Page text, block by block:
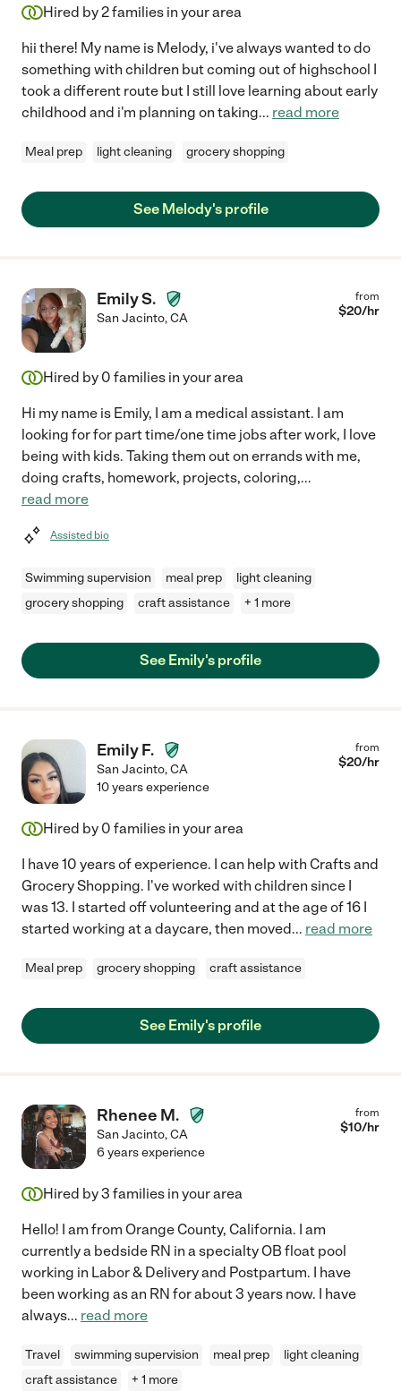
Hired by2families in your area
hii there! My name is Melody, i've always wanted to do
something with children but coming out of highschool I
took a different route but I still love learning about early
childhood and i'm planning on taking... read more
Meal prep light cleaning grocery shopping
See Melody's profile
Emily S.
San Jacinto,CA
from
$20/hr
Hired by 0 families in your area
Hi my name is Emily, I am a medical assistant. I am
looking for for part time/one time jobs after work, I love
being with kids. Taking them out on errands with me,
doing crafts, homework, projects, coloring,...
read more
Assisted bio
Swimming supervision meal prep
light cleaning
grocery shopping
craft assistance + 1 more
See Emily's profile
Emily F.
San Jacinto,CA
from
$20/hr
10 years experience
Hired by 0 families in your area
I have 10 years of experience. I can help with Crafts and
Grocery Shopping. I've worked with children since I
was 13. I started off volunteering and at the age of 16 I
started working at a daycare, then moved... read more
Meal prep grocery shopping craft assistance
See Emily's profile
Rhenee M.
San Jacinto,CA
from
$10/hr
6 years experience
Hired by3 families in your area
Hello! I am from Orange County, California. I am
currently a bedside RN in a specialty OB float pool
working in Labor & Delivery and Postpartum. I have
been working as an RN for about 3 years now. I have
always... read more
Travel swimming supervision meal prep
light cleaning
craft assistance
+ 1 more